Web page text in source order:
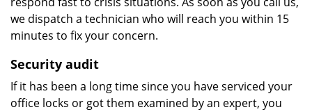
we dispatch a technician who will reach you within 15
minutes to fix your concern.
Security audit
If it has been a long time since you have serviced your
office locks or got them examined by an expert, you